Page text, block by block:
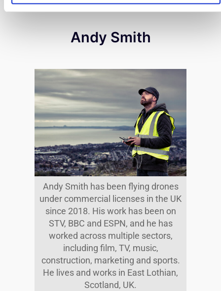
Andy Smith
Andy Smith has been flying drones
under commercial licenses in the UK
since 2018. His work has been on
STV, BBC and ESPN, and he has
worked across multiple sectors,
including film, TV, music,
construction, marketing and sports.
He lives and works in East Lothian,
Scotland, UK.